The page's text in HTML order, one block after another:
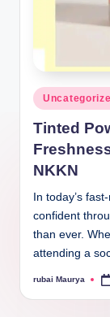
Posted
in
Tinted
NKKN
In today’s
confident
than ever.
attending a
Posted
rubai Maurya